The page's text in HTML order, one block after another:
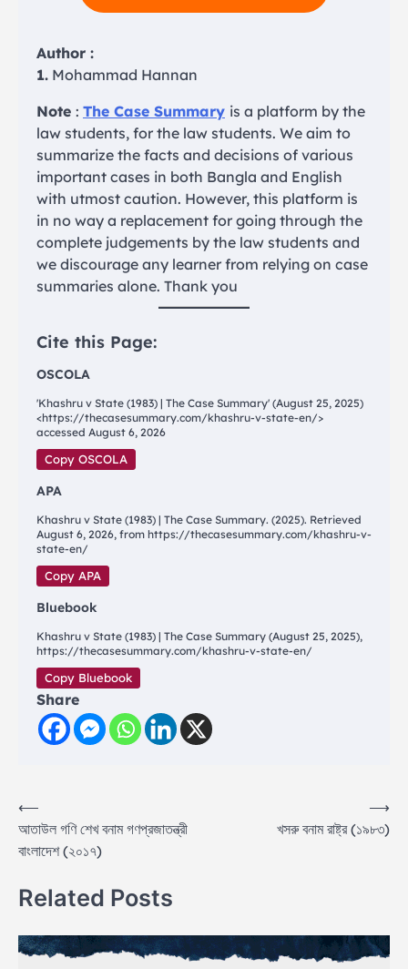
Author :
1. Mohammad Hannan
Note : The Case Summary is a platform by the
law students, for the law students. We aim to
summarize the facts and decisions of various
important cases in both Bangla and English
with utmost caution. However, this platform is
in no way a replacement for going through the
complete judgements by the law students and
we discourage any learner from relying on case
summaries alone. Thank you
Cite this Page:
OSCOLA
'Khashru v State (1983) | The Case Summary' (August 25, 2025)
<https://thecasesummary.com/khashru-v-state-en/>
accessed August 6, 2026
Copy OSCOLA
APA
Khashru v State (1983) | The Case Summary. (2025). Retrieved
August 6, 2026, from https://thecasesummary.com/khashru-v-
state-en/
Copy APA
Bluebook
Khashru v State (1983) | The Case Summary (August 25, 2025),
https://thecasesummary.com/khashru-v-state-en/
Copy Bluebook
Share
Post
navigation
⟵
আতাউল গণি শেখ বনাম গণপ্রজাতন্ত্রী
বাংলাদেশ (২০১৭)
খসরু বনাম রাষ্ট্র (১৯৮৩)
⟶
Related Posts